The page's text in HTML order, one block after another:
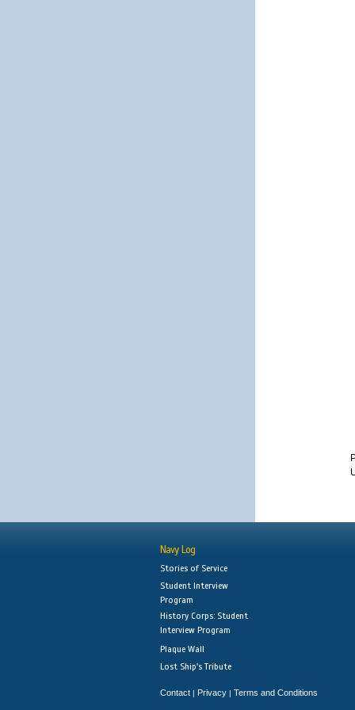
Navy Log
Stories of Service
Student Interview
Program
History Corps: Student
Interview Program
Plaque Wall
Lost Ship's Tribute
Contact | Privacy | Terms and Conditions